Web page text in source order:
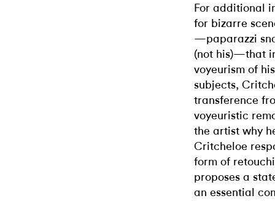
For additional
for bizarre
—paparazzi
(not his)—that
voyeurism of
subjects,
transference
voyeuristic
the artist why
Critcheloe
form of
proposes a
an essential